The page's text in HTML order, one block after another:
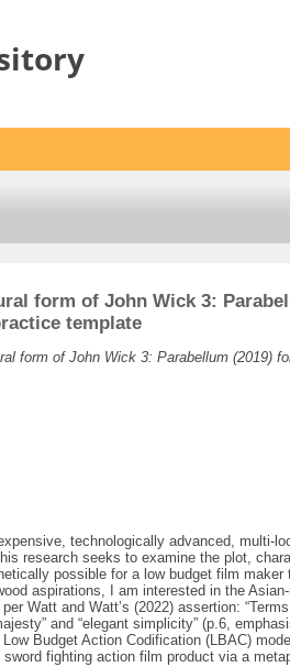
form of John Wick 3:
template
form of John Wick 3: Parabellum (2019)
technologically advanced, multi-
research seeks to examine the plot,
possible for a low budget film
aspirations, I am interested in the
Watt and Watt’s (2022) assertion:
and “elegant simplicity” (p.6,
Budget Action Codification (LBAC)
fighting action film product via a